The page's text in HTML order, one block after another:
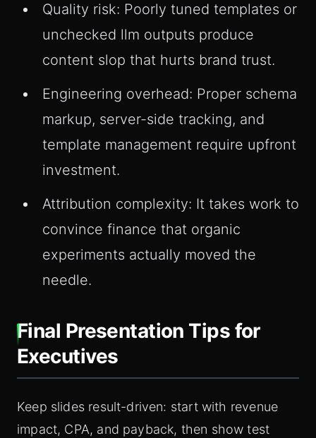
Quality risk: Poorly tuned templates or
unchecked llm outputs produce
content slop that hurts brand trust.
Engineering overhead: Proper schema
markup, server-side tracking, and
template management require upfront
investment.
Attribution complexity: It takes work to
convince finance that organic
experiments actually moved the
needle.
Final Presentation Tips for
Executives
Keep slides result-driven: start with revenue
impact, CPA, and payback, then show test